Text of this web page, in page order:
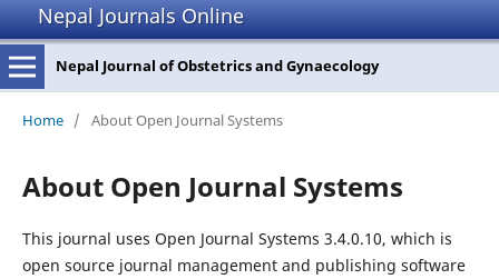
Nepal Journals Online
Nepal Journal of Obstetrics and Gynaecology
Home / About Open Journal Systems
About Open Journal Systems
This journal uses Open Journal Systems 3.4.0.10, which is
open source journal management and publishing software